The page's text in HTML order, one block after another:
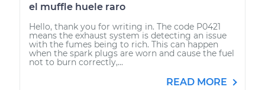
el muffle huele raro
Hello, thank you for writing in. The code P0421
means the exhaust system is detecting an issue
with the fumes being to rich. This can happen
when the spark plugs are worn and cause the fuel
not to burn correctly,...
READ MORE